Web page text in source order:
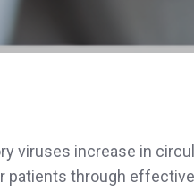
viruses increase in
patients through